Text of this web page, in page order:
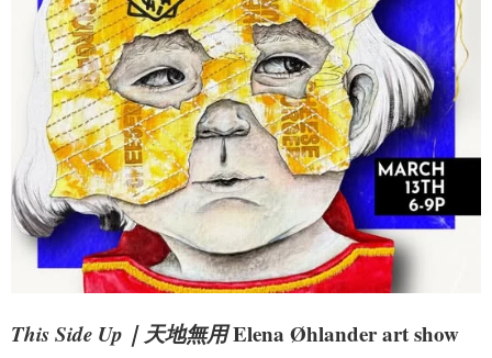
This Side Up｜天地無用Elena Øhlander art show